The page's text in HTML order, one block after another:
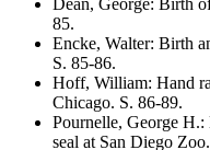
Dean, George: Birth
85.
Encke, Walter: Birth
S. 85-86.
Hoff, William: Hand
Chicago. S. 86-89.
Pournelle, George H.:
seal at San Diego Zoo